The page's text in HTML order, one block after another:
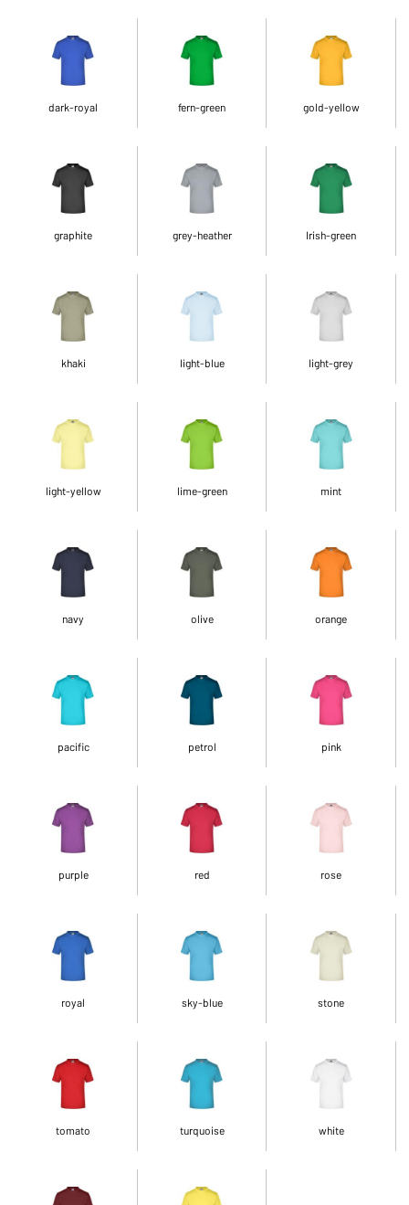
dark-royal fern-green gold-yellow
graphite grey-heather Irish-green
khaki light-blue light-grey
light-yellow lime-green mint
navy olive orange
pacific petrol pink
purple red rose
royal sky-blue stone
tomato turquoise white